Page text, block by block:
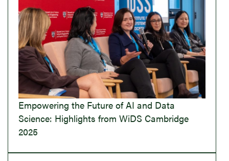
Empowering the Future of AI and Data
Science: Highlights from WiDS Cambridge
2025